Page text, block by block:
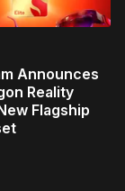
Announces
Reality
Flagship